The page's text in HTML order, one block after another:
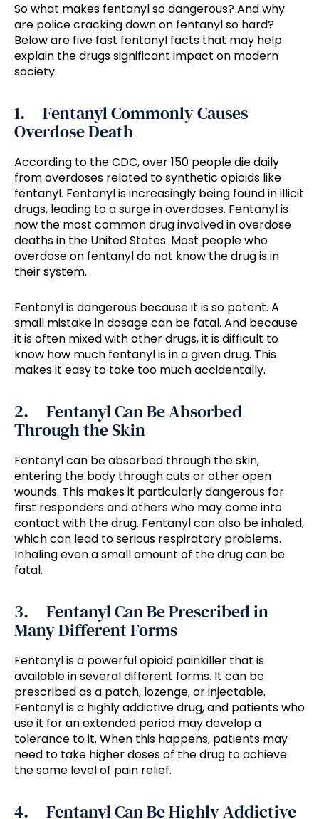
So what makes fentanyl so dangerous? And why
are police cracking down on fentanyl so hard?
Below are five fast fentanyl facts that may help
explain the drugs significant impact on modern
society.
1. Fentanyl Commonly Causes
Overdose Death
According to the CDC, over 150 people die daily
from overdoses related to synthetic opioids like
fentanyl. Fentanyl is increasingly being found in illicit
drugs, leading to a surge in overdoses. Fentanyl is
now the most common drug involved in overdose
deaths in the United States. Most people who
overdose on fentanyl do not know the drug is in
their system.
Fentanyl is dangerous because it is so potent. A
small mistake in dosage can be fatal. And because
it is often mixed with other drugs, it is difficult to
know how much fentanyl is in a given drug. This
makes it easy to take too much accidentally.
2. Fentanyl Can Be Absorbed
Through the Skin
Fentanyl can be absorbed through the skin,
entering the body through cuts or other open
wounds. This makes it particularly dangerous for
first responders and others who may come into
contact with the drug. Fentanyl can also be inhaled,
which can lead to serious respiratory problems.
Inhaling even a small amount of the drug can be
fatal.
3. Fentanyl Can Be Prescribed in
Many Different Forms
Fentanyl is a powerful opioid painkiller that is
available in several different forms. It can be
prescribed as a patch, lozenge, or injectable.
Fentanyl is a highly addictive drug, and patients who
use it for an extended period may develop a
tolerance to it. When this happens, patients may
need to take higher doses of the drug to achieve
the same level of pain relief.
4. Fentanyl Can Be Highly Addictive